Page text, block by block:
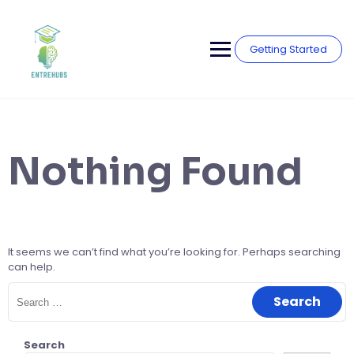
content
Getting Started
Nothing Found
It seems we can’t find what you’re looking for. Perhaps searching
can help.
Search
for:
Search